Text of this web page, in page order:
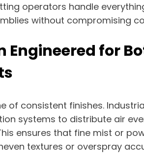
operators handle
without compromising
Engineered for
of consistent finishes.
systems to distribute air
ensures that fine mist or
textures or overspray